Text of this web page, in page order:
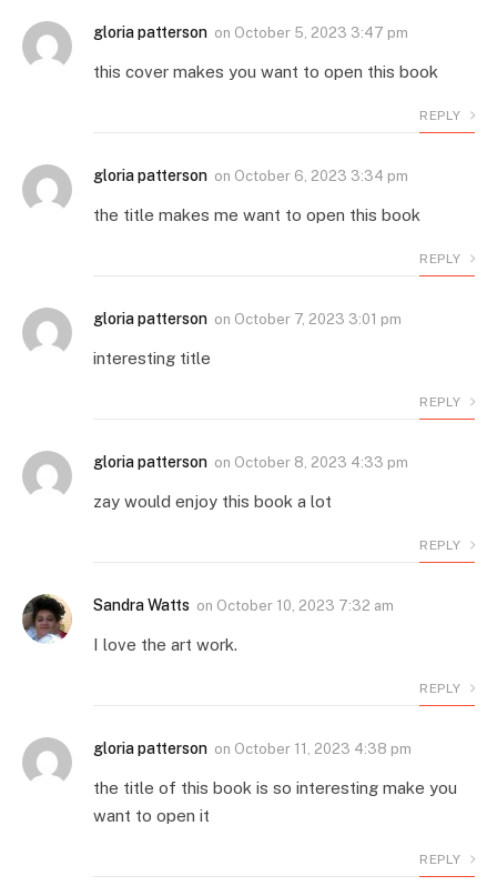
gloria patterson on October 5, 2023 3:47 pm
this cover makes you want to open this book
REPLY
gloria patterson on October 6, 2023 3:34 pm
the title makes me want to open this book
REPLY
gloria patterson on October 7, 2023 3:01 pm
interesting title
REPLY
gloria patterson on October 8, 2023 4:33 pm
zay would enjoy this book a lot
REPLY
Sandra Watts on October 10, 2023 7:32 am
I love the art work.
REPLY
gloria patterson on October 11, 2023 4:38 pm
the title of this book is so interesting make you
want to open it
REPLY